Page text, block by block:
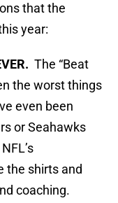
that the
year:
The “Beat
the worst things
even been
or Seahawks
the shirts and
coaching.